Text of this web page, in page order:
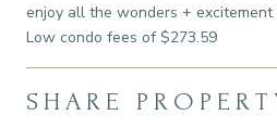
enjoy all the wonders +
Low condo fees of $273.59
SHARE